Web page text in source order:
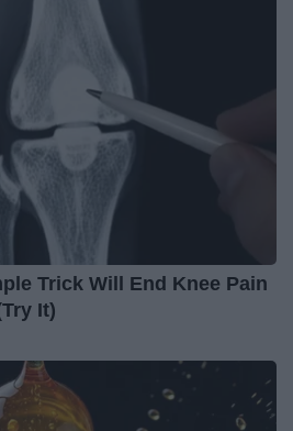
Trick Will End Knee Pain
It)